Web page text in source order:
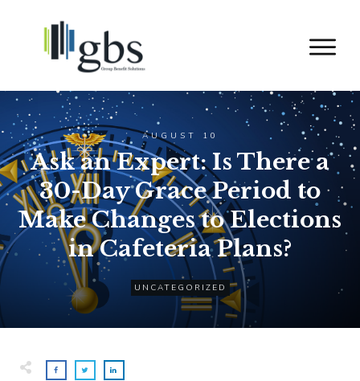
AUGUST 10
Ask an Expert: Is There a
30-Day Grace Period to
Make Changes to Elections
in Cafeteria Plans?
UNCATEGORIZED